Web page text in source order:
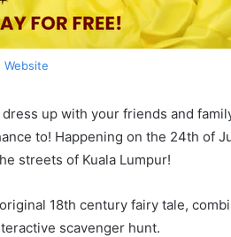
Website
up with your friends and
to! Happening on the 24th of
streets of Kuala Lumpur!
18th century fairy tale,
scavenger hunt.